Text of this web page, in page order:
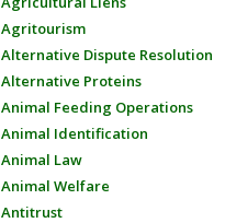
Agritourism
Alternative Dispute Resolution
Alternative Proteins
Animal Feeding Operations
Animal Identification
Animal Law
Animal Welfare
Antitrust